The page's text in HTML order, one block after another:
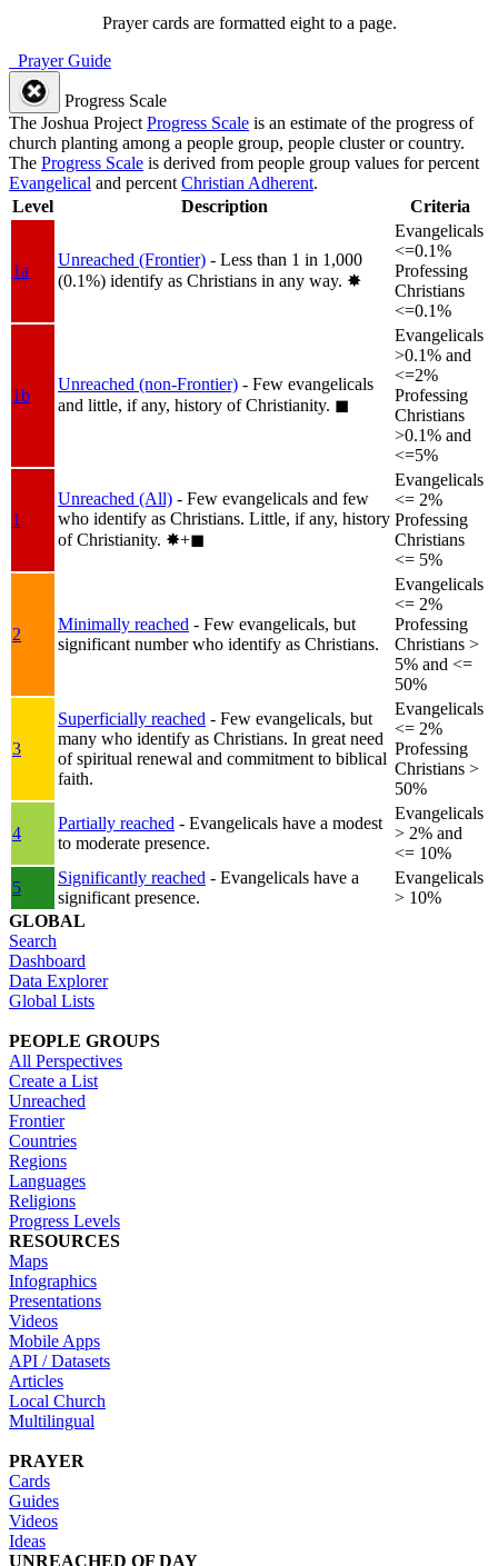
Prayer cards are formatted eight to a page.
Prayer Guide
Progress Scale
The Joshua ProjectProgress Scale is an estimate of the progress of
church planting among a people group, people cluster or country.
The Progress Scale is derived from people group values for percent
Evangelical and percentChristian Adherent.
Level
Description Criteria
1a
Unreached (Frontier) - Less than 1 in 1,000
(0.1%) identify as Christians in any way. ✸︎
Evangelicals
<=0.1%
Professing
Christians
<=0.1%
1b
Unreached (non-Frontier) - Few evangelicals
and little, if any, history of Christianity. ◼︎
Evangelicals
>0.1% and
<=2%
Professing
Christians
>0.1% and
<=5%
1
Unreached (All) - Few evangelicals and few
who identify as Christians. Little, if any, history
of Christianity. ✸︎+◼︎
Evangelicals
<= 2%
Professing
Christians
<= 5%
2
Minimally reached - Few evangelicals, but
significant number who identify as Christians.
Evangelicals
<= 2%
Professing
Christians >
5% and <=
50%
3
Superficially reached - Few evangelicals, but
many who identify as Christians. In great need
of spiritual renewal and commitment to biblical
faith.
Evangelicals
<= 2%
Professing
Christians >
50%
4
Partially reached - Evangelicals have a modest
to moderate presence.
Evangelicals
> 2% and
<= 10%
5
Significantly reached - Evangelicals have a
significant presence.
Evangelicals
> 10%
GLOBAL
Search
Dashboard
Data Explorer
Global Lists
PEOPLE GROUPS
All Perspectives
Create a List
Unreached
Frontier
Countries
Regions
Languages
Religions
Progress Levels
RESOURCES
Maps
Infographics
Presentations
Videos
Mobile Apps
API / Datasets
Articles
Local Church
Multilingual
PRAYER
Cards
Guides
Videos
Ideas
UNREACHED OF DAY